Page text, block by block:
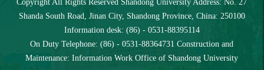
Copyright All Rights Reserved Shandong University Address: No. 27
Shanda South Road, Jinan City, Shandong Province, China: 250100
Information desk: (86) - 0531-88395114
On Duty Telephone: (86) - 0531-88364731 Construction and
Maintenance: Information Work Office of Shandong University